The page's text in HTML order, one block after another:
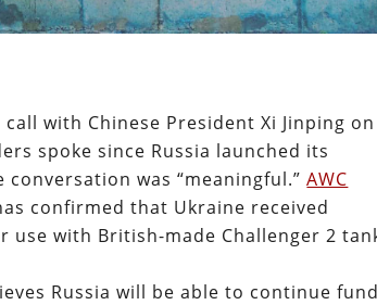
with Chinese President Xi Jinping on
spoke since Russia launched its
conversation was “meaningful.”AWC
confirmed that Ukraine received
with British-made Challenger 2
Russia will be able to continue